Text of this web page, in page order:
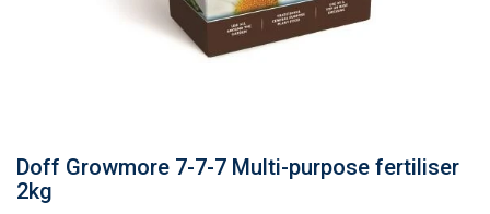
Doff Growmore 7-7-7 Multi-purpose fertiliser
2kg